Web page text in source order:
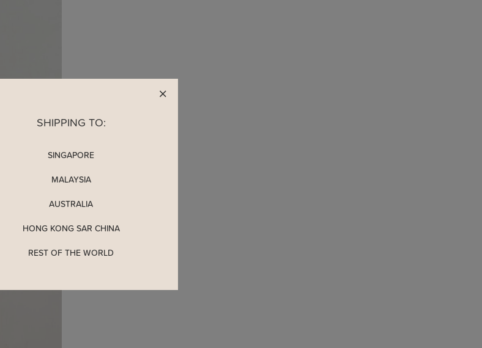
SHIPPING TO:
SINGAPORE
MALAYSIA
AUSTRALIA
HONG KONG SAR CHINA
REST OF THE WORLD